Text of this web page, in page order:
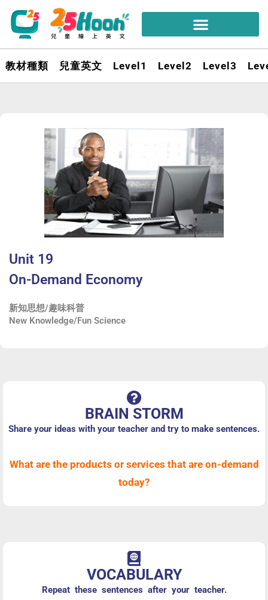
教材種類 兒童英文 Level1 Level2 Level3
Unit 19
On-Demand Economy
新知思想/趣味科普
New Knowledge/Fun Science
BRAIN STORM
Share your ideas with your teacher and try to make sentences.
What are the products or services that are on-demand
today?
VOCABULARY
Repeat these sentences after your teacher.